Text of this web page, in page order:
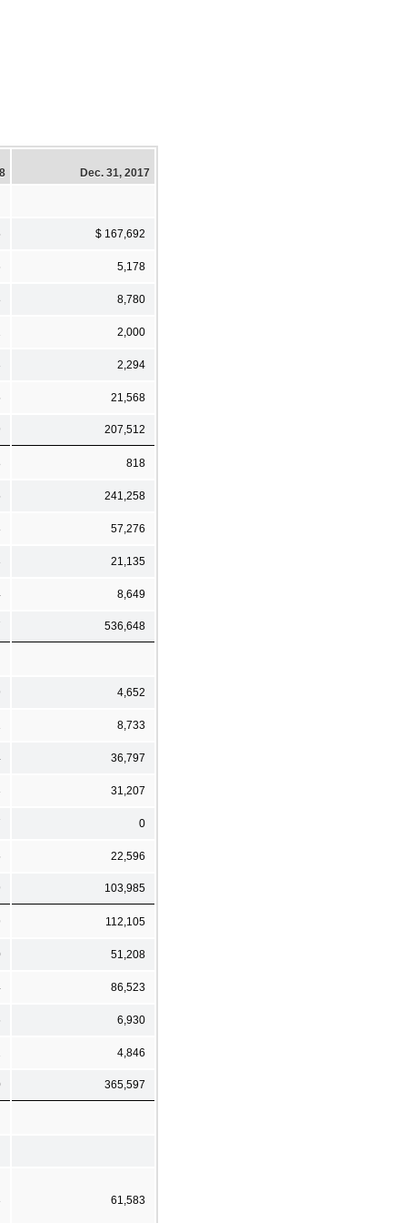
Dec. 31, 2017
$ 167,692
5,178
8,780
2,000
2,294
21,568
207,512
818
241,258
57,276
21,135
8,649
536,648
4,652
8,733
36,797
31,207
0
22,596
103,985
112,105
51,208
86,523
6,930
4,846
365,597
61,583